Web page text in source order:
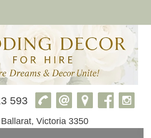
593
Ballarat, Victoria 3350